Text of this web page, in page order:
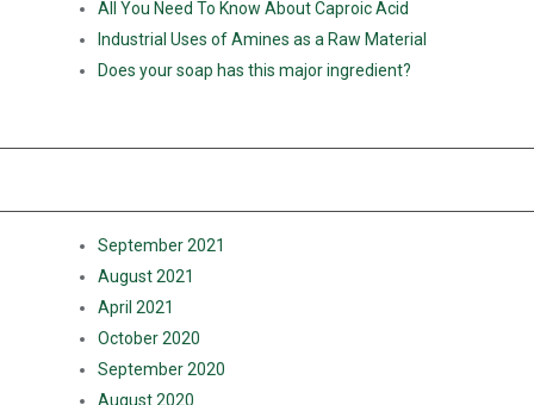
All You Need To Know About Caproic Acid
Industrial Uses of Amines as a Raw Material
Does your soap has this major ingredient?
September 2021
August 2021
April 2021
October 2020
September 2020
August 2020